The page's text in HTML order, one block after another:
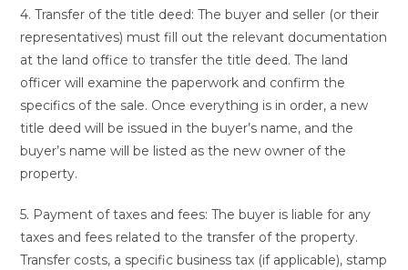
4. Transfer of the title deed: The buyer and seller (or their
representatives) must fill out the relevant documentation
at the land office to transfer the title deed. The land
officer will examine the paperwork and confirm the
specifics of the sale. Once everything is in order, a new
title deed will be issued in the buyer’s name, and the
buyer’s name will be listed as the new owner of the
property.
5. Payment of taxes and fees: The buyer is liable for any
taxes and fees related to the transfer of the property.
Transfer costs, a specific business tax (if applicable), stamp